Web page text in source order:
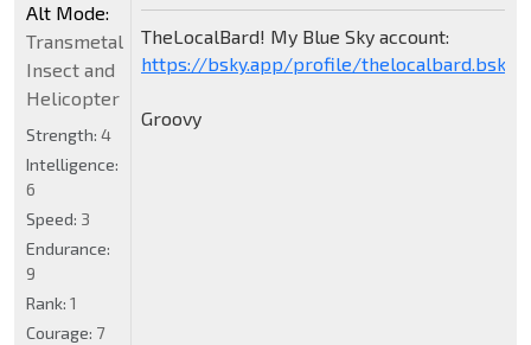
TheLocalBard! My Blue Sky account:
https://bsky.app/profile/
Groovy
Alt Mode:
Transmetal
Insect and
Helicopter
Strength: 4
Intelligence:
6
Speed: 3
Endurance:
9
Rank: 1
Courage: 7